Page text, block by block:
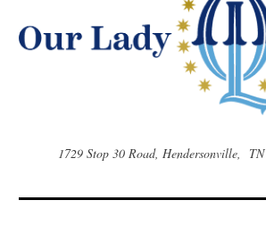
1729 Stop 30 Road, Hendersonville, TN